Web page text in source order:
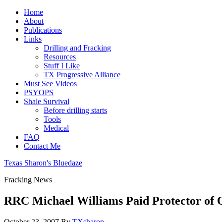
Home
About
Publications
Links
Drilling and Fracking
Resources
Stuff I Like
TX Progressive Alliance
Must See Videos
PSYOPS
Shale Survival
Before drilling starts
Tools
Medical
FAQ
Contact Me
Texas Sharon's Bluedaze
Fracking News
RRC Michael Williams Paid Protector of